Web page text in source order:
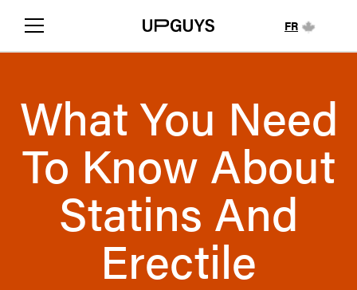
FR
What You Need
To Know About
Statins And
Erectile